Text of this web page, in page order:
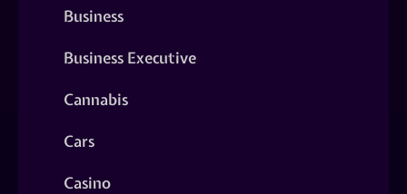
Business
Business Executive
Cannabis
Cars
Casino